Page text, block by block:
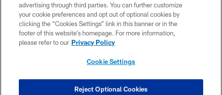
PRIVACY POLICY
ACCESSIBILITY
SITE MAP
COOKIE SETTINGS
advertising through third parties. You can further customize
your cookie preferences and opt out of optional cookies by
clicking the “Cookies Settings” link in this banner or in the
footer of this website’s homepage. For more information,
please refer to our Privacy Policy
Cookie Settings
Reject Optional Cookies